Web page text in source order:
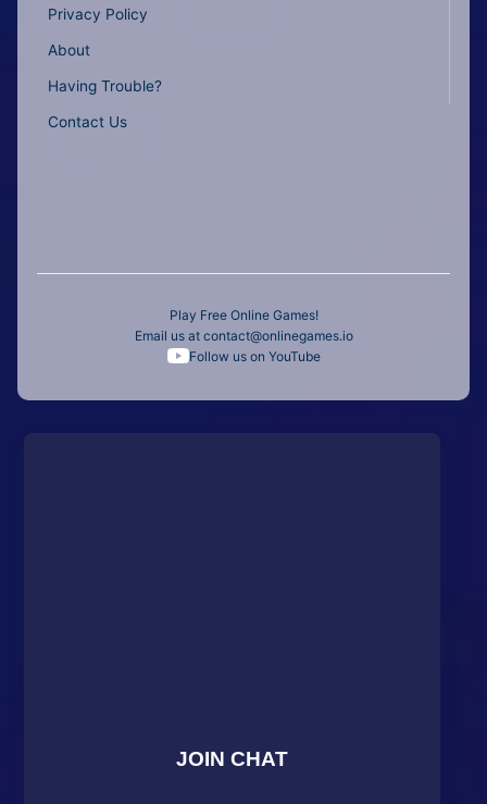
Privacy Policy
About
Having Trouble?
Contact Us
Play Free Online Games!
Email us at contact@onlinegames.io
Follow us on YouTube
JOIN CHAT